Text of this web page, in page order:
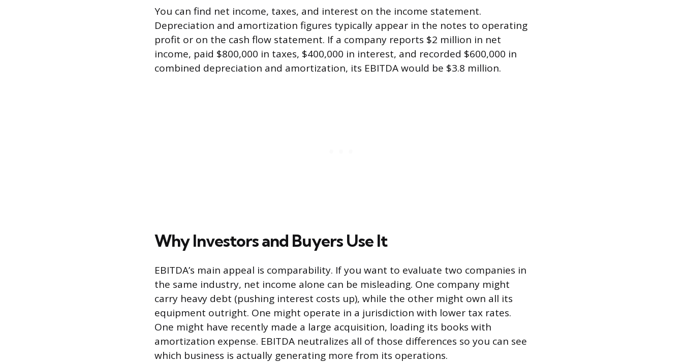
You can find net income, taxes, and interest on the income statement.
Depreciation and amortization figures typically appear in the notes to operating
profit or on the cash flow statement. If a company reports $2 million in net
income, paid $800,000 in taxes, $400,000 in interest, and recorded $600,000 in
combined depreciation and amortization, its EBITDA would be $3.8 million.
Why Investors and Buyers Use It
EBITDA’s main appeal is comparability. If you want to evaluate two companies in
the same industry, net income alone can be misleading. One company might
carry heavy debt (pushing interest costs up), while the other might own all its
equipment outright. One might operate in a jurisdiction with lower tax rates.
One might have recently made a large acquisition, loading its books with
amortization expense. EBITDA neutralizes all of those differences so you can see
which business is actually generating more from its operations.